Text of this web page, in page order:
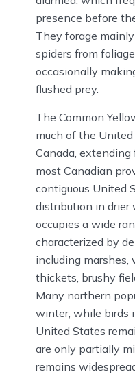
presence before
They forage
spiders from
occasionally
flushed prey.
The Common
much of the
Canada,
most Canadian
contiguous United
distribution in drier
occupies a wide
characterized by
including marshes,
thickets, brushy
Many northern
winter, while birds
United States
are only partially
remains